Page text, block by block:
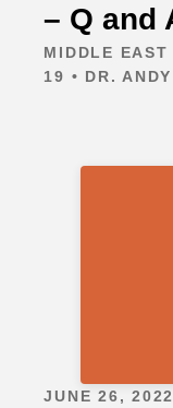
– Q and
MIDDLE
19 • DR.
JUNE 26, 2022